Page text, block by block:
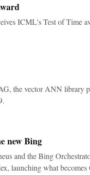
ICML's Test of Time
the vector ANN library
new Bing
and the Bing
launching what